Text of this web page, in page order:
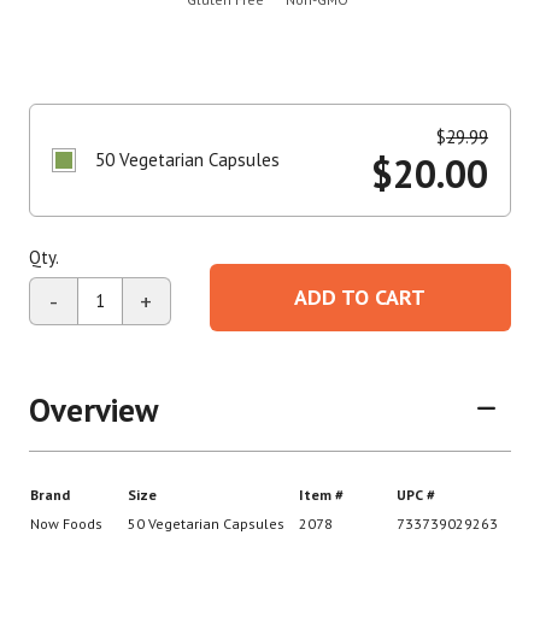
50 Vegetarian Capsules
$29.99
$20.00
Qty.
- + ADD TO CART
Overview